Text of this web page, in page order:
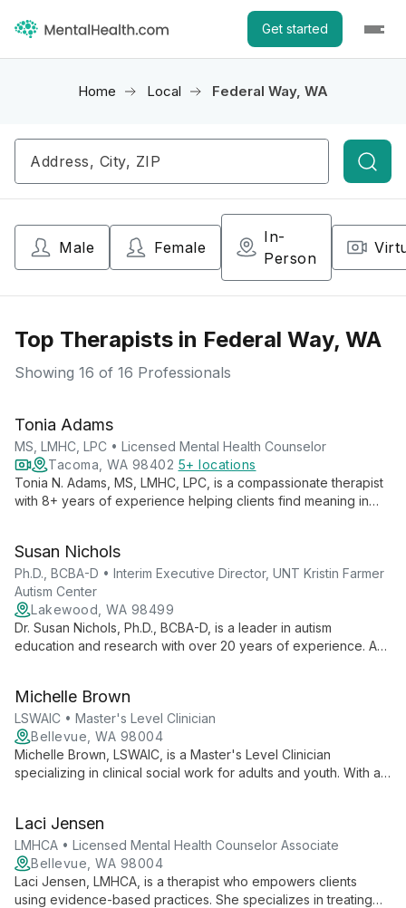
Get started
Home Local Federal Way, WA
Male Female
In-
Person
Top Therapists in Federal Way, WA
Showing 16 of 16 Professionals
Tonia Adams
MS, LMHC, LPC • Licensed Mental Health Counselor
Tacoma, WA 98402 5+ locations
Tonia N. Adams, MS, LMHC, LPC, is a compassionate therapist
with 8+ years of experience helping clients find meaning in
principles with proven therapeutic techniques for holistic
healing.
Susan Nichols
Ph.D., BCBA-D • Interim Executive Director, UNT Kristin Farmer
Autism Center
Lakewood, WA 98499
Dr. Susan Nichols, Ph.D., BCBA-D, is a leader in autism
education and research with over 20 years of experience. As
expertise with academic excellence to advance autism
support and intervention strategies.
Michelle Brown
LSWAIC • Master's Level Clinician
Bellevue, WA 98004
Michelle Brown, LSWAIC, is a Master's Level Clinician
specializing in clinical social work for adults and youth. With a
identity and overcoming challenges like trauma, anxiety, and
depression.
Laci Jensen
LMHCA • Licensed Mental Health Counselor Associate
Bellevue, WA 98004
Laci Jensen, LMHCA, is a therapist who empowers clients
using evidence-based practices. She specializes in treating